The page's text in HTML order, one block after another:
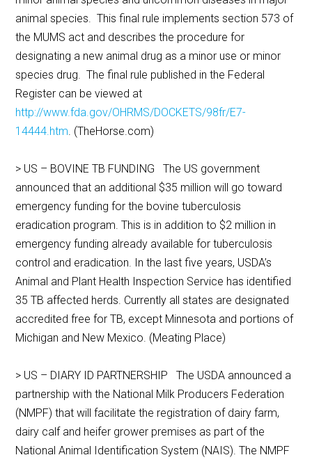
animal species. This final rule implements section 573 of
the MUMS act and describes the procedure for
designating a new animal drug as a minor use or minor
species drug. The final rule published in the Federal
Register can be viewed at
http://www.fda.gov/OHRMS/DOCKETS/98fr/E7-
14444.htm. (TheHorse.com)
> US – BOVINE TB FUNDING The US government
announced that an additional $35 million will go toward
emergency funding for the bovine tuberculosis
eradication program. This is in addition to $2 million in
emergency funding already available for tuberculosis
control and eradication. In the last five years, USDA’s
Animal and Plant Health Inspection Service has identified
35 TB affected herds. Currently all states are designated
accredited free for TB, except Minnesota and portions of
Michigan and New Mexico. (Meating Place)
> US – DIARY ID PARTNERSHIP The USDA announced a
partnership with the National Milk Producers Federation
(NMPF) that will facilitate the registration of dairy farm,
dairy calf and heifer grower premises as part of the
National Animal Identification System (NAIS). The NMPF